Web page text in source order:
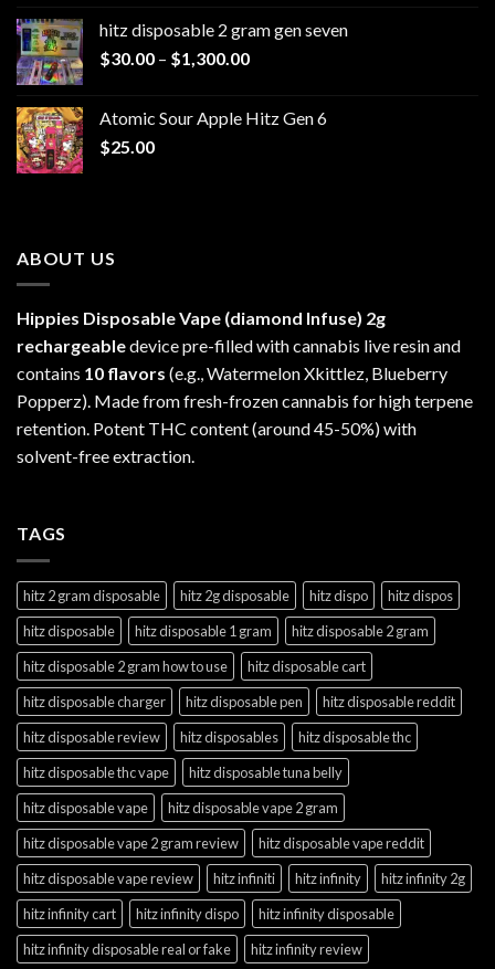
through
hitz disposable 2 gram gen seven
$30.00 – $1,300.00Price
through
Atomic Sour Apple Hitz Gen 6
$25.00
ABOUT US
Hippies Disposable Vape (diamond Infuse) 2g
rechargeabledevice pre-filled with cannabis live resin and
contains 10 flavors (e.g., Watermelon Xkittlez, Blueberry
Popperz). Made from fresh-frozen cannabis for high terpene
retention. Potent THC content (around 45-50%) with
solvent-free extraction.
TAGS
hitz 2 gram disposable hitz 2g disposable hitz dispo
hitz dispos
hitz disposable
hitz disposable 1 gram
hitz disposable 2 gram
hitz disposable 2 gram how to use
hitz disposable cart
hitz disposable charger
hitz disposable pen
hitz disposable reddit
hitz disposable review
hitz disposables
hitz disposable thc
hitz disposable thc vape
hitz disposable tuna belly
hitz disposable vape
hitz disposable vape 2 gram
hitz disposable vape 2 gram review
hitz disposable vape reddit
hitz disposable vape review
hitz infiniti hitz infinity
hitz infinity 2g
hitz infinity cart
hitz infinity dispo
hitz infinity disposable
hitz infinity disposable real or fake
hitz infinity review